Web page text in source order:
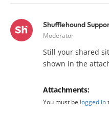
Shufflehound
Moderator
Still your shared
shown in the
Attachments:
You must be logged in